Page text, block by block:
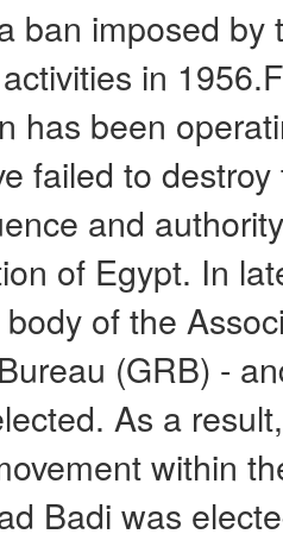
ban imposed by
in
has been
failed to
and
of Egypt. In
of the
(GRB) -
As a
within
Badi was